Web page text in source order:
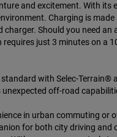
and excitement. With its
Charging is made
Should you need
just 3 minutes on a
with Selec-Terrain®
off-road
in urban commuting or
for both city driving